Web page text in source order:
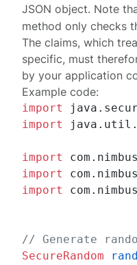
JSON object. Note
method only checks
The claims, which
specific, must
by your application
Example code:
import
import
import
import
import
// Generate
SecureRandom